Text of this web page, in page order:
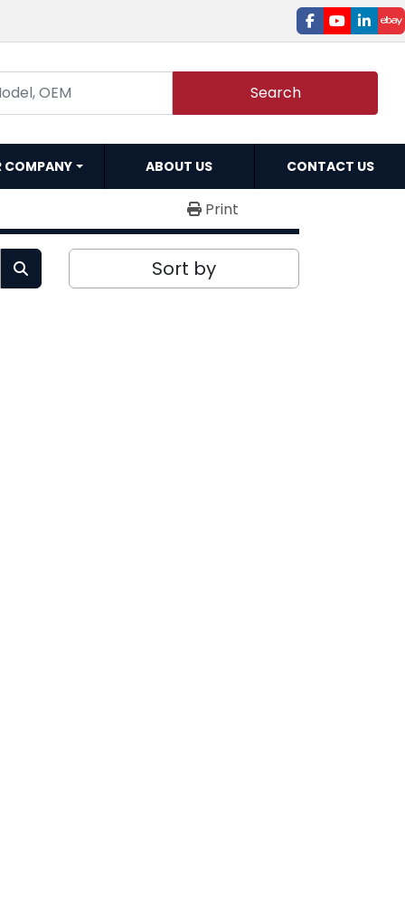
facebook
youtube
Search
COMPANY ABOUT US CONTACT US
Print
Sort by